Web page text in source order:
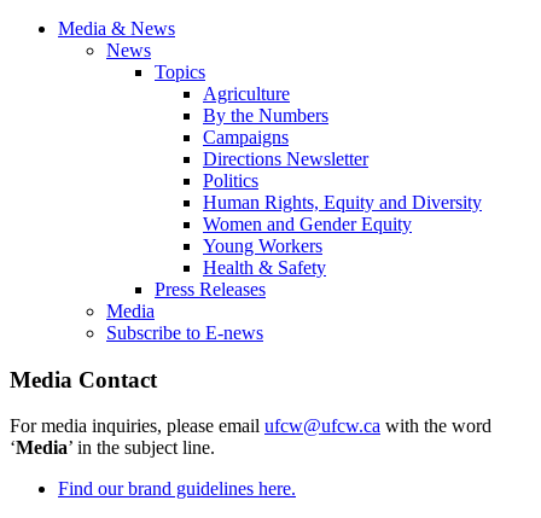
Media & News
News
Topics
Agriculture
By the Numbers
Campaigns
Directions Newsletter
Politics
Human Rights, Equity and Diversity
Women and Gender Equity
Young Workers
Health & Safety
Press Releases
Media
Subscribe to E-news
Media Contact
For media inquiries, please email ufcw@ufcw.ca with the word
‘Media’ in the subject line.
Find our brand guidelines here.